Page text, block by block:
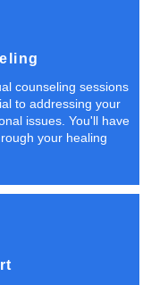
counseling sessions
to addressing your
issues. You'll have
your healing